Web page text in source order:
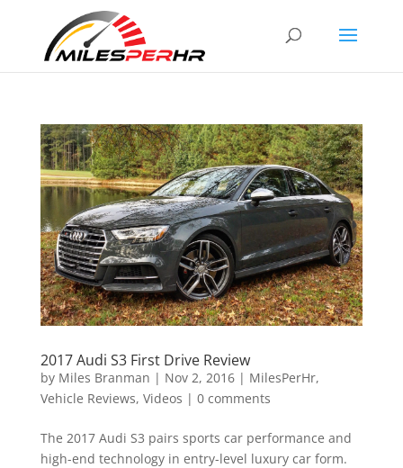
2017 Audi S3 First Drive Review
by Miles Branman | Nov 2, 2016| MilesPerHr,
Vehicle Reviews, Videos | 0 comments
The 2017 Audi S3 pairs sports car performance and
high-end technology in entry-level luxury car form.